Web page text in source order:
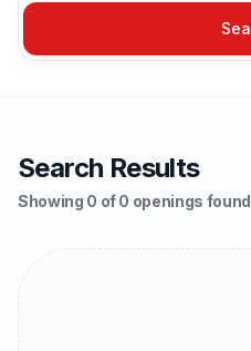
Search Results
Showing 0 of 0 openings found